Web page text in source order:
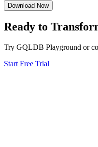
Download Now
Ready to
Try GQLDB Playground or
Start Free Trial